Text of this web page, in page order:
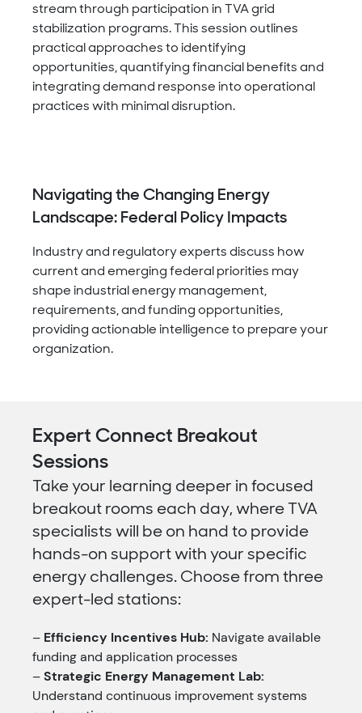
stream through participation in TVA grid
stabilization programs. This session outlines
practical approaches to identifying
opportunities, quantifying financial benefits and
integrating demand response into operational
practices with minimal disruption.
Navigating the Changing Energy
Landscape: Federal Policy Impacts
Industry and regulatory experts discuss how
current and emerging federal priorities may
shape industrial energy management,
requirements, and funding opportunities,
providing actionable intelligence to prepare your
organization.
Expert Connect Breakout
Sessions
Take your learning deeper in focused
breakout rooms each day, where TVA
specialists will be on hand to provide
hands-on support with your specific
energy challenges. Choose from three
expert-led stations:
– Efficiency Incentives Hub: Navigate available
funding and application processes
–Strategic Energy Management Lab:
Understand continuous improvement systems